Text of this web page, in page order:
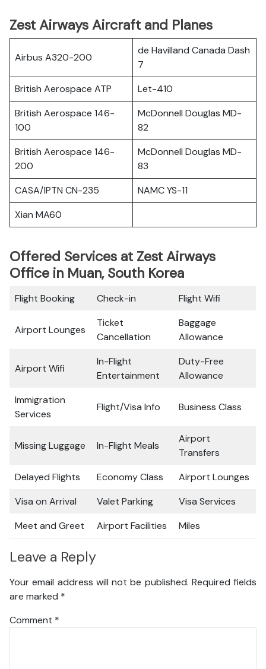
Zest Airways Aircraft and Planes
Airbus A320-200
de Havilland Canada Dash
7
British Aerospace ATP
Let-410
British Aerospace 146-
100
McDonnell Douglas MD-
82
British Aerospace 146-
200
McDonnell Douglas MD-
83
CASA/IPTN CN-235
NAMC YS-11
Xian MA60
Offered Services at Zest Airways
Office in Muan, South Korea
Flight Booking Check-in Flight Wifi
Airport Lounges
Ticket
Cancellation
Baggage
Allowance
Airport Wifi
In-Flight
Entertainment
Duty-Free
Allowance
Immigration
Services
Flight/Visa Info Business Class
Missing Luggage In-Flight Meals
Airport
Transfers
Delayed Flights
Economy Class
Airport Lounges
Visa on Arrival
Valet Parking
Visa Services
Meet and Greet
Airport Facilities Miles
Leave a Reply
Your email address will not be published. Required fields
are marked *
Comment *